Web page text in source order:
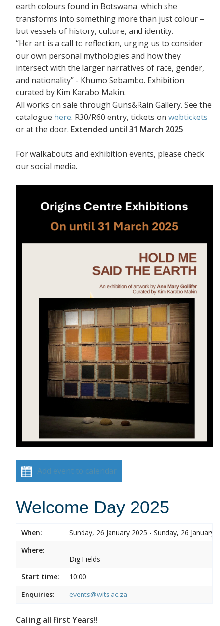
earth colours found in Botswana, which she
transforms into something more than just colour –
but vessels of history, culture, and identity.
“Her art is a call to reflection, urging us to consider
our own personal mythologies and how they
intersect with the larger narratives of race, gender,
and nationality” - Khumo Sebambo. Exhibition
curated by Kim Karabo Makin.
All works on sale through Guns&Rain Gallery. See the
catalogue here. R30/R60 entry, tickets on webtickets
or at the door. Extended until 31 March 2025
For walkabouts and exhibition events, please check
our social media.
Add event to calendar
Welcome Day 2025
When:
Sunday, 26 January 2025 - Sunday, 26 January
Where:
Dig Fields
Start time:
10:00
Enquiries:
events@wits.ac.za
Calling all First Years!!